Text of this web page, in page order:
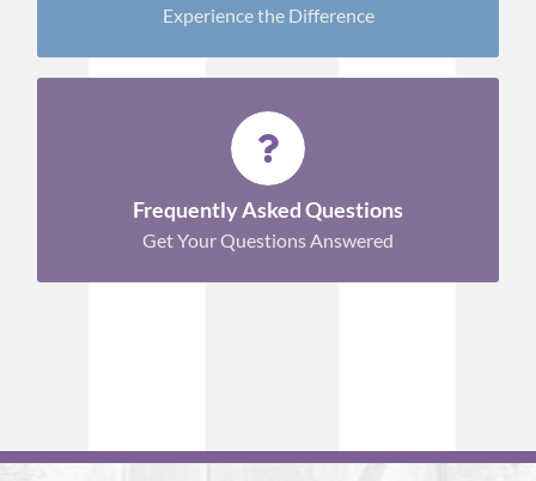
Experience the Difference
Frequently Asked Questions
Get Your Questions Answered
INFORMATION TO HELP YOU